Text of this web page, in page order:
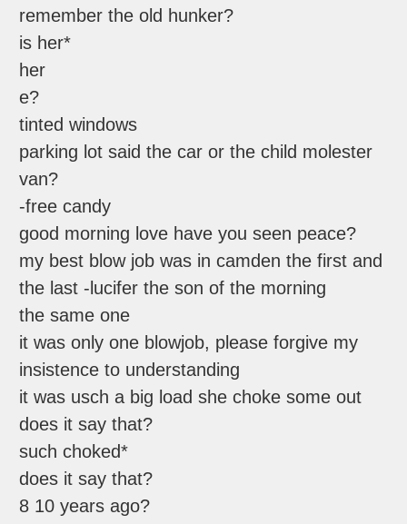
remember the old hunker?
is her*
her
e?
tinted windows
parking lot said the car or the child molester
van?
-free candy
good morning love have you seen peace?
my best blow job was in camden the first and
the last -lucifer the son of the morning
the same one
it was only one blowjob, please forgive my
insistence to understanding
it was usch a big load she choke some out
does it say that?
such choked*
does it say that?
8 10 years ago?